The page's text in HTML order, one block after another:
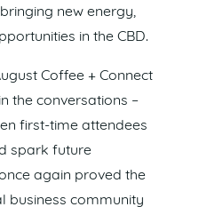
new energy,
in the CBD.
Coffee + Connect
the conversations –
first-time attendees
spark future
again proved the
business community